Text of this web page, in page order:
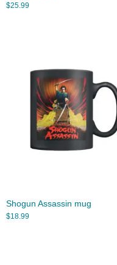
$25.99
Shogun Assassin mug
$18.99